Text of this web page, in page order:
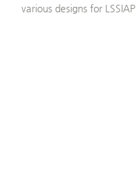
various designs for LSSIAP